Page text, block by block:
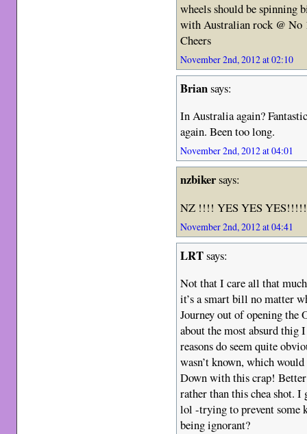
wheels should be spinning
with Australian rock @ No
Cheers
November 2nd, 2012 at 02:10
Briansays:
In Australia again?
again. Been too long.
November 2nd, 2012 at 04:01
nzbikersays:
NZ !!!! YES YES
November 2nd, 2012 at 04:41
LRTsays:
Not that I care all that
it’s a smart bill no matter
Journey out of opening the
about the most absurd thig
reasons do seem quite
wasn’t known, which
Down with this crap!
rather than this chea shot. I
lol -trying to prevent some
being ignorant?